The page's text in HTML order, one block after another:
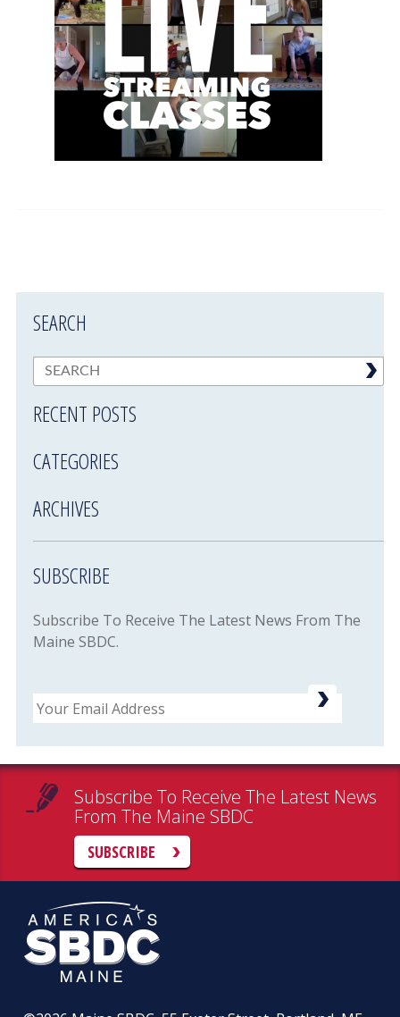
SEARCH
RECENT POSTS
CATEGORIES
ARCHIVES
SUBSCRIBE
Subscribe To Receive The Latest News From The
Maine SBDC.
Email
Subscribe To Receive The Latest News
From The Maine SBDC
SUBSCRIBE